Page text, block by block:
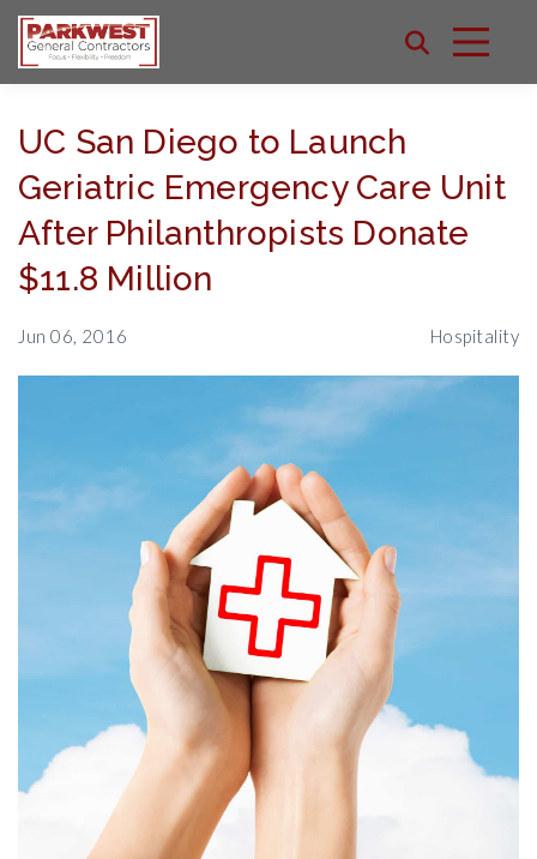
UC San Diego to Launch
Geriatric Emergency Care Unit
After Philanthropists Donate
$11.8 Million
Jun 06, 2016 Hospitality